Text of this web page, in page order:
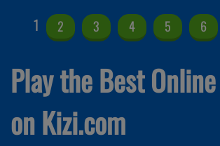
1 2 3 4 5 6
Play the Best
on Kizi.com